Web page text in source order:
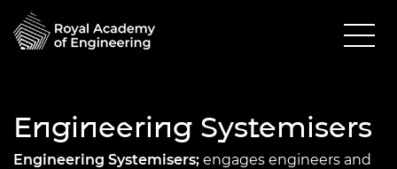
Engineering Systemisers
Engineering Systemisers; engages engineers and